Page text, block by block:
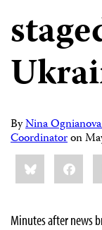
ByNina
Coordinatoron
Share
this:Bluesky
Minutes after news